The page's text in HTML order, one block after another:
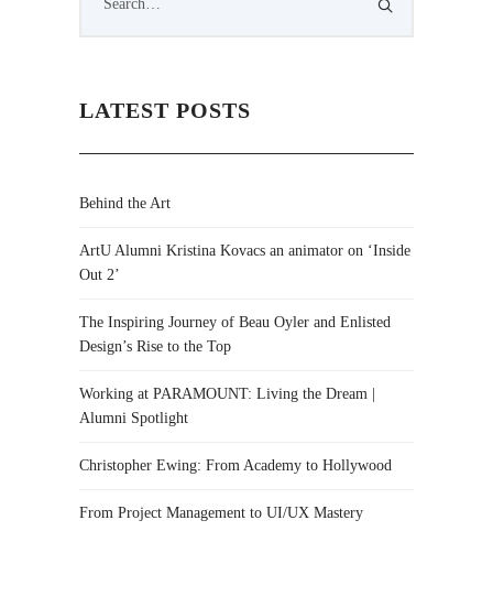
LATEST POSTS
Behind the Art
ArtU Alumni Kristina Kovacs an animator on ‘Inside
Out 2’
The Inspiring Journey of Beau Oyler and Enlisted
Design’s Rise to the Top
Working at PARAMOUNT: Living the Dream |
Alumni Spotlight
Christopher Ewing: From Academy to Hollywood
From Project Management to UI/UX Mastery